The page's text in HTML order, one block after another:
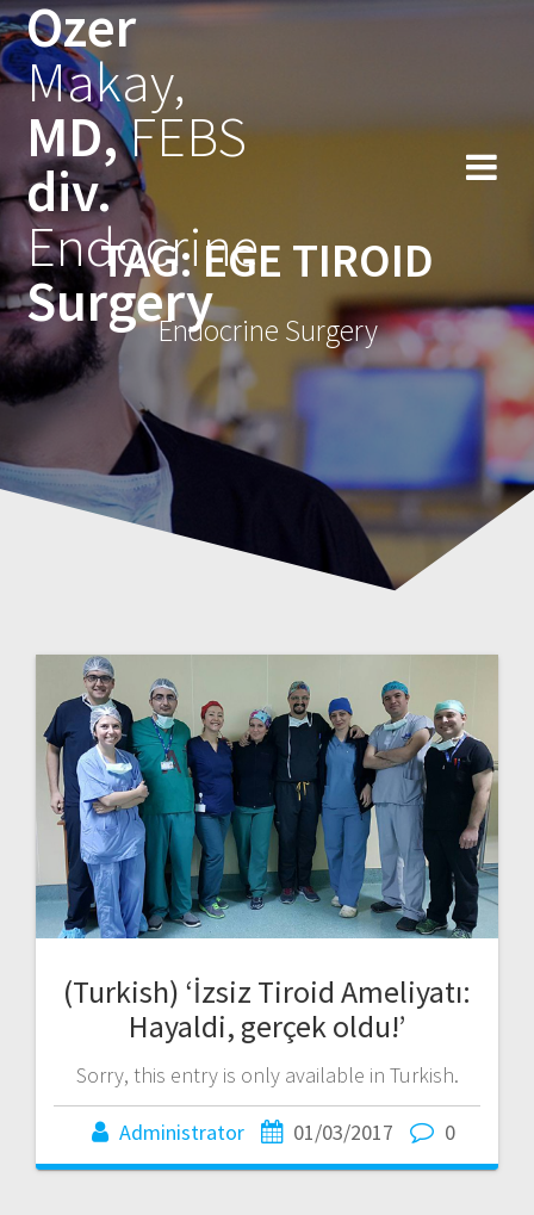
Ozer
Makay,
MD,FEBS
div.
Endocrine
Surgery
TAG:EGE TIROID
Endocrine Surgery
(Turkish) ‘İzsiz Tiroid Ameliyatı:
Hayaldi, gerçek oldu!’
Sorry, this entry is only available in Turkish.
Administrator 01/03/2017 0